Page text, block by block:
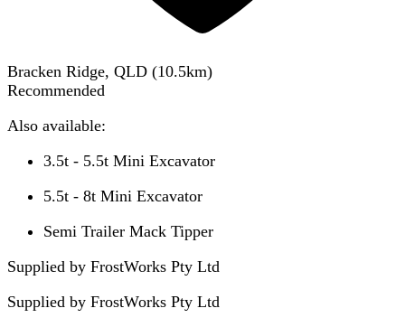
Bracken Ridge, QLD (10.5km)
Recommended
Also available:
3.5t - 5.5t Mini Excavator
5.5t - 8t Mini Excavator
Semi Trailer Mack Tipper
Supplied by FrostWorks Pty Ltd
Supplied by FrostWorks Pty Ltd